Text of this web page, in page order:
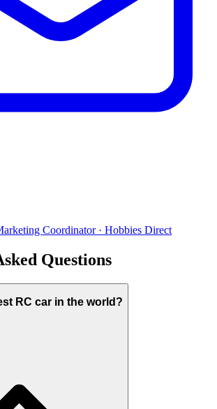
Coordinator · Hobbies Direct
Questions
RC car in the world?